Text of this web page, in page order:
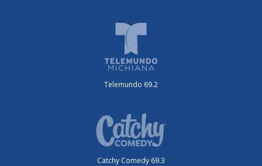
Telemundo 69.2
Catchy Comedy 69.3